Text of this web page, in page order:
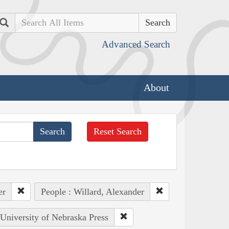
Search
Advanced Search
About
Reset Search
People : Willard, Alexander
of Nebraska Press